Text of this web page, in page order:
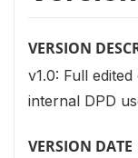
VERSION
v1.0: Full
internal DPD
VERSION DATE